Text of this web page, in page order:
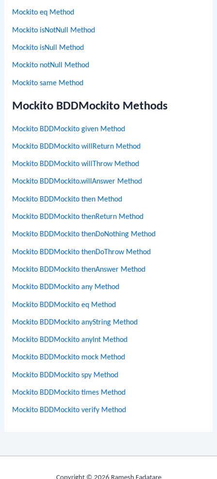
Mockito eq Method
Mockito isNotNull Method
Mockito isNull Method
Mockito notNull Method
Mockito same Method
Mockito BDDMockito Methods
Mockito BDDMockito given Method
Mockito BDDMockito willReturn Method
Mockito BDDMockito willThrow Method
Mockito BDDMockito.willAnswer Method
Mockito BDDMockito then Method
Mockito BDDMockito thenReturn Method
Mockito BDDMockito thenDoNothing Method
Mockito BDDMockito thenDoThrow Method
Mockito BDDMockito thenAnswer Method
Mockito BDDMockito any Method
Mockito BDDMockito eq Method
Mockito BDDMockito anyString Method
Mockito BDDMockito anyInt Method
Mockito BDDMockito mock Method
Mockito BDDMockito spy Method
Mockito BDDMockito times Method
Mockito BDDMockito verify Method